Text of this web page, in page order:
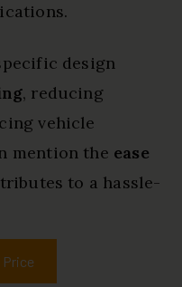
design
, reducing
vehicle
mention the ease
to a hassle-